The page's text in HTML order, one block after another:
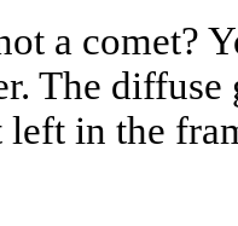
a comet?
The
left in the